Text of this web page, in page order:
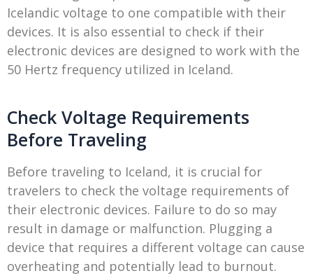
Icelandic voltage to one compatible with their
devices. It is also essential to check if their
electronic devices are designed to work with the
50 Hertz frequency utilized in Iceland.
Check Voltage Requirements
Before Traveling
Before traveling to Iceland, it is crucial for
travelers to check the voltage requirements of
their electronic devices. Failure to do so may
result in damage or malfunction. Plugging a
device that requires a different voltage can cause
overheating and potentially lead to burnout.